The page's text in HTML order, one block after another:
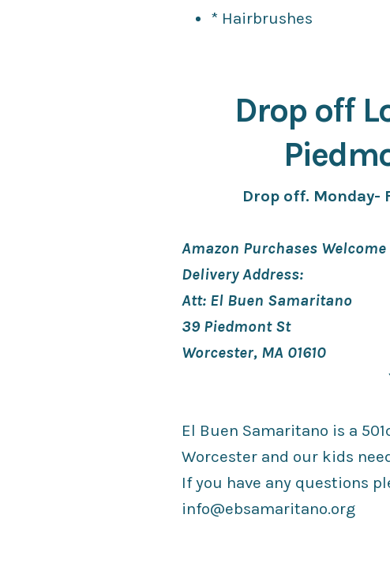
* Hairbrushes
Drop off
Drop off. Monday-
Amazon Purchases Welcome
Delivery Address:
Att: El Buen Samaritano
39 Piedmont St
Worcester, MA 01610
El Buen Samaritano is a
Worcester and our kids
If you have any questions
info@ebsamaritano.org